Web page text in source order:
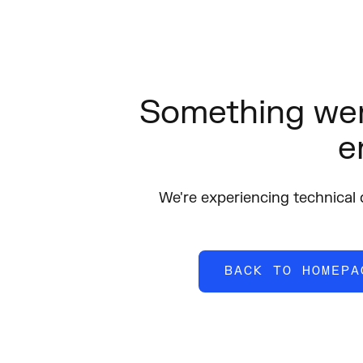
Something
We're experiencing technical
BACK TO